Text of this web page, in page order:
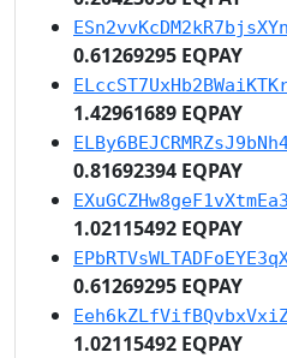
0.61269295 EQPAY
1.42961689 EQPAY
0.81692394 EQPAY
1.02115492 EQPAY
0.61269295 EQPAY
1.02115492 EQPAY